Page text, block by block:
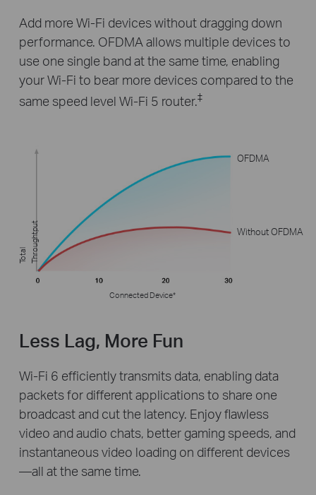
Add more Wi-Fi devices without dragging down
performance. OFDMA allows multiple devices to
use one single band at the same time, enabling
your Wi-Fi to bear more devices compared to the
same speed level Wi-Fi 5 router.‡
OFDMA
Without OFDMA
Connected Device*
T
o
t
al
T
h
r
o
u
g
h
t
p
u t
Less Lag, More Fun
Wi-Fi 6 efficiently transmits data, enabling data
packets for different applications to share one
broadcast and cut the latency. Enjoy flawless
video and audio chats, better gaming speeds, and
instantaneous video loading on different devices
—all at the same time.